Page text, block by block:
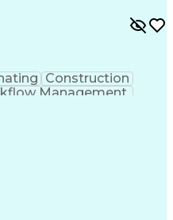
Construction
Management